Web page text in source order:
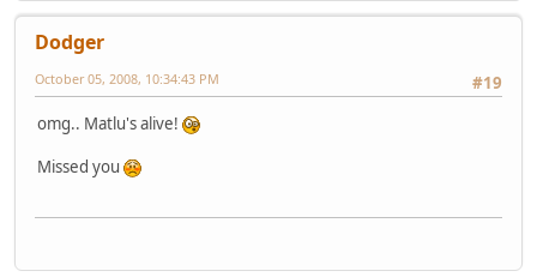
Dodger
#19
October 05, 2008, 10:34:43 PM
omg.. Matlu's alive!
Missed you